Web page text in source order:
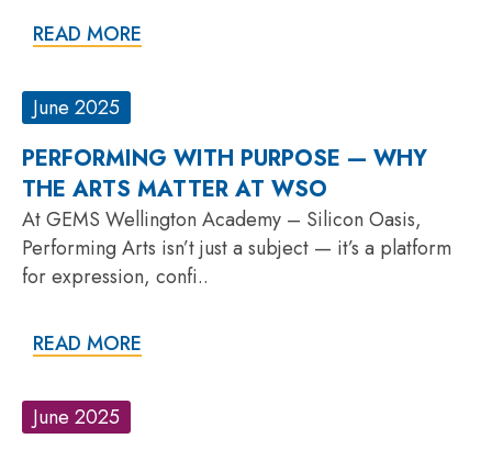
READ MORE
June 2025
PERFORMING WITH PURPOSE — WHY
THE ARTS MATTER AT WSO
At GEMS Wellington Academy – Silicon Oasis,
Performing Arts isn’t just a subject — it’s a platform
for expression, confi..
READ MORE
June 2025